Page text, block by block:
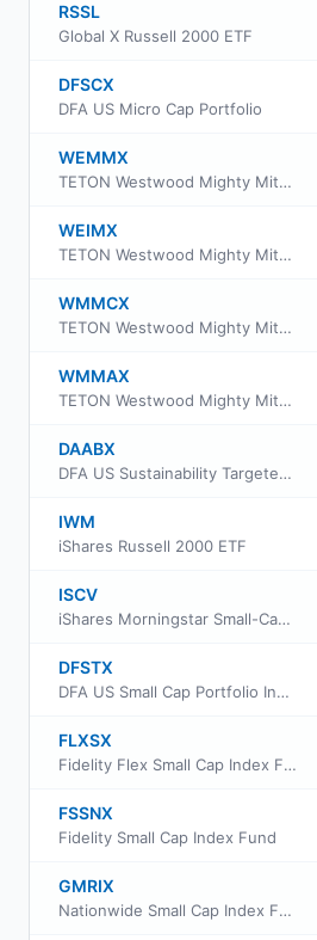
RSSL
Global X Russell 2000 ETF
DFSCX
DFA US Micro Cap Portfolio
WEMMX
TETON Westwood Mighty Mites Fund Class AAA
WEIMX
TETON Westwood Mighty Mites Fund Class I
WMMCX
TETON Westwood Mighty Mites Fund Class C
WMMAX
TETON Westwood Mighty Mites Fund Class A
DAABX
DFA US Sustainability Targeted Value Portfolio
IWM
iShares Russell 2000 ETF
ISCV
iShares Morningstar Small-Cap Value ETF
DFSTX
DFA US Small Cap Portfolio Institutional Class
FLXSX
Fidelity Flex Small Cap Index Fund
FSSNX
Fidelity Small Cap Index Fund
GMRIX
Nationwide Small Cap Index Fund Class R6